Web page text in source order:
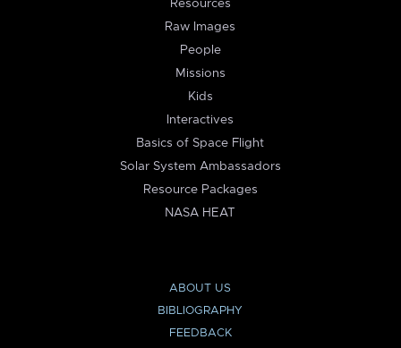
Resources
Raw Images
People
Missions
Kids
Interactives
Basics of Space Flight
Solar System Ambassadors
Resource Packages
NASA HEAT
ABOUT US
BIBLIOGRAPHY
FEEDBACK